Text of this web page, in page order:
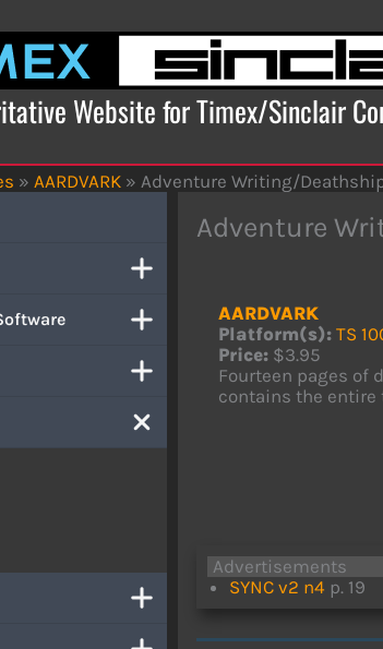
Website for Timex/Sinclair
» AARDVARK » Adventure Writing/
Adventure
AARDVARK
Platform(s): TS
Price: $3.95
Fourteen pages of
contains the entire
Advertisements
SYNC v2 n4 p. 19